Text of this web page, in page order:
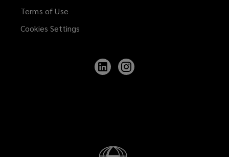
Terms of Use
Cookies Settings
Follow
Lockton